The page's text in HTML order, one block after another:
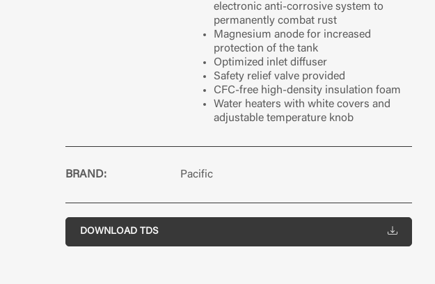
electronic anti-corrosive system to
permanently combat rust
Magnesium anode for increased
protection of the tank
Optimized inlet diffuser
Safety relief valve provided
CFC-free high-density insulation foam
Water heaters with white covers and
adjustable temperature knob
BRAND: Pacific
DOWNLOAD TDS